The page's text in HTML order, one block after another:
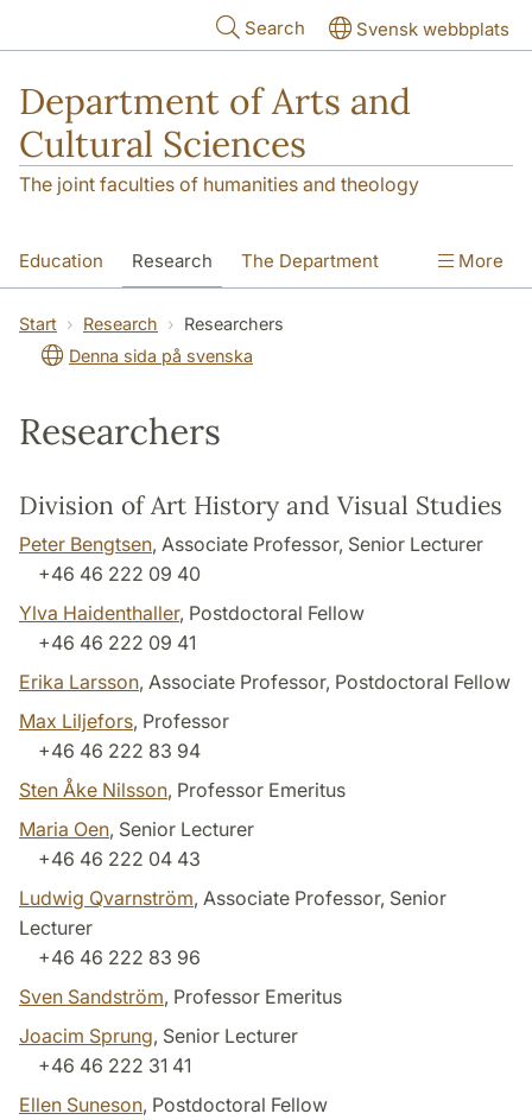
Search Svensk webbplats
Department of Arts and
Cultural Sciences
The joint faculties of humanities and theology
Education Research The Department
Contact
More
Start Research
Researchers
Denna sida på svenska
Researchers
Division of Art History and Visual Studies
Peter Bengtsen, Associate Professor, Senior Lecturer
+46 46 222 09 40
Ylva Haidenthaller, Postdoctoral Fellow
+46 46 222 09 41
Erika Larsson, Associate Professor, Postdoctoral Fellow
Max Liljefors, Professor
+46 46 222 83 94
Sten Åke Nilsson, Professor Emeritus
Maria Oen, Senior Lecturer
+46 46 222 04 43
Ludwig Qvarnström, Associate Professor, Senior
Lecturer
+46 46 222 83 96
Sven Sandström, Professor Emeritus
Joacim Sprung, Senior Lecturer
+46 46 222 31 41
Ellen Suneson, Postdoctoral Fellow